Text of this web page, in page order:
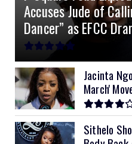
10kVA SRNE
11kVA Primax
11kVA Primax II
12kVA SRNE
Accuses Jude of
Dancer” as EFCC
Jacinta
March'
Sithelo